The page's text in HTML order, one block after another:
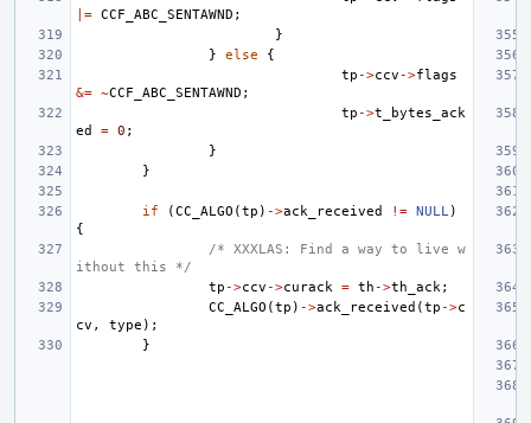
|= CCF_ABC_SENTAWND ;
}
}
else
{
tp ->ccv ->flags
&= ~CCF_ABC_SENTAWND ;
tp ->t_bytes_ack
ed
= 0 ;
}
}
if (CC_ALGO (tp ) ->ack_received != NULL)
{
/* XXXLAS: Find a way to live w
ithout this */
tp ->ccv ->curack = th ->th_ack;
CC_ALGO (tp ) ->ack_received (tp ->c
cv , type );
}